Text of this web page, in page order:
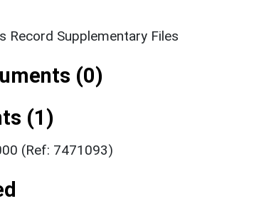
Record Supplementary Files
(0)
(1)
(Ref: 7471093)